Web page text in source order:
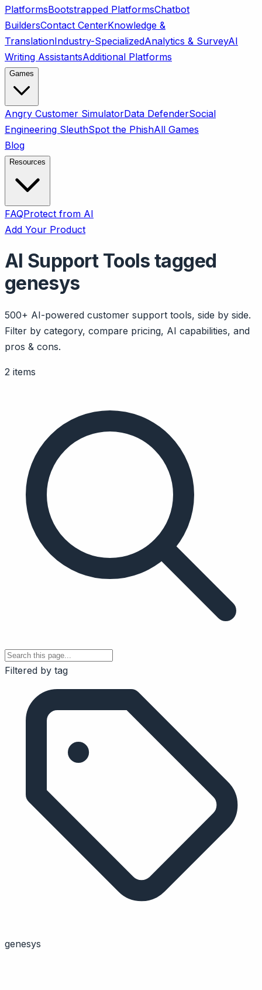
PlatformsBootstrapped PlatformsChatbot
BuildersContact CenterKnowledge &
TranslationIndustry-SpecializedAnalytics & SurveyAI
Writing AssistantsAdditional Platforms
Games
Angry Customer SimulatorData DefenderSocial
Engineering SleuthSpot the PhishAll Games
Blog
Resources
FAQProtect from AI
Add Your Product
AI Support Tools tagged
genesys
500+ AI-powered customer support tools, side by side.
Filter by category, compare pricing, AI capabilities, and
pros & cons.
2 items
Filtered by tag
genesys